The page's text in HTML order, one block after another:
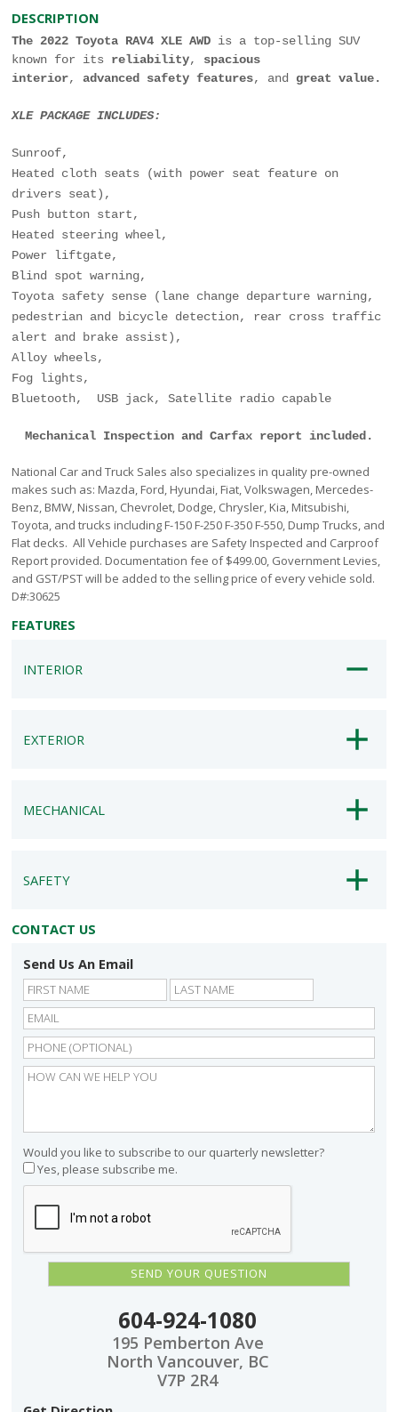
DESCRIPTION
The 2022 Toyota RAV4 XLE AWD is a top-selling SUV
known for its reliability, spacious
interior, advanced safety features, and great value.
XLE PACKAGE INCLUDES:
Sunroof,
Heated cloth seats (with power seat feature on
drivers seat),
Push button start,
Heated steering wheel,
Power liftgate,
Blind spot warning,
Toyota safety sense (lane change departure warning,
pedestrian and bicycle detection, rear cross traffic
alert and brake assist),
Alloy wheels,
Fog lights,
Bluetooth, USB jack, Satellite radio capable
Mechanical Inspection and Carfax report included.
National Car and Truck Sales also specializes in quality pre-owned
makes such as: Mazda, Ford, Hyundai, Fiat, Volkswagen, Mercedes-
Benz, BMW, Nissan, Chevrolet, Dodge, Chrysler, Kia, Mitsubishi,
Toyota, and trucks including F-150 F-250 F-350 F-550, Dump Trucks, and
Flat decks. All Vehicle purchases are Safety Inspected and Carproof
Report provided. Documentation fee of $499.00, Government Levies,
and GST/PST will be added to the selling price of every vehicle sold.
D#:30625
FEATURES
INTERIOR
EXTERIOR
MECHANICAL
SAFETY
CONTACT US
Send Us An Email
First
Would you like to subscribe to our quarterly newsletter?
Yes, please subscribe me.
604-924-1080
195 Pemberton Ave
North Vancouver, BC
V7P 2R4